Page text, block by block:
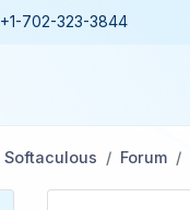
+1-702-323-3844
Softaculous Forum